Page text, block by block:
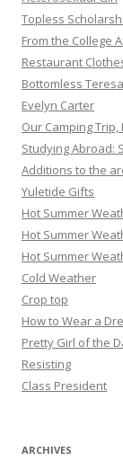
Topless
From the College
Restaurant
Bottomless Teresa
Evelyn Carter
Our Camping Trip,
Studying Abroad:
Additions to the
Yuletide Gifts
Hot Summer
Hot Summer
Hot Summer
Cold Weather
Crop top
How to Wear a
Pretty Girl of the
Resisting
Class President
ARCHIVES